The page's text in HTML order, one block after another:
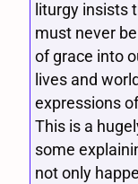
liturgy insists
must never
of grace into
lives and
expressions
This is a
some
not only